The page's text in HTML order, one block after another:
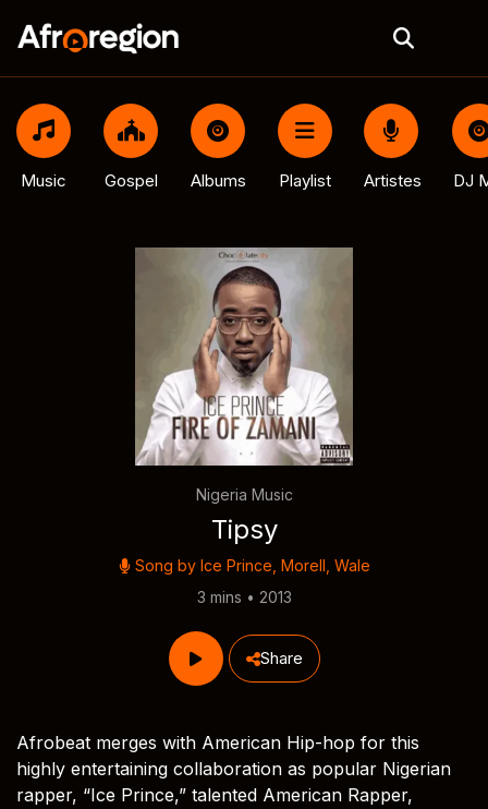
Music Gospel Albums Playlist Artistes DJ
Nigeria Music
Tipsy
Song by Ice Prince Morell Wale
3 mins • 2013
Share
Afrobeat merges with American Hip-hop for this
highly entertaining collaboration as popular Nigerian
rapper, “Ice Prince,” talented American Rapper,